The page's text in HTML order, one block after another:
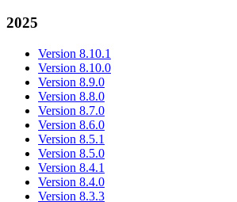
2025
Version 8.10.1
Version 8.10.0
Version 8.9.0
Version 8.8.0
Version 8.7.0
Version 8.6.0
Version 8.5.1
Version 8.5.0
Version 8.4.1
Version 8.4.0
Version 8.3.3